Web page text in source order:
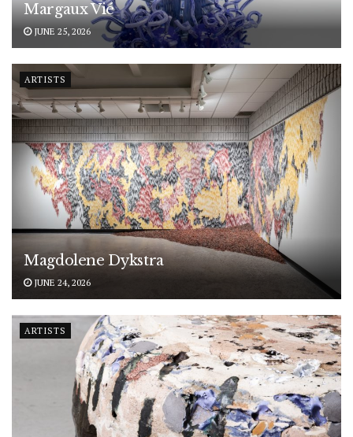
Margaux Vié
JUNE 25, 2026
ARTISTS
Magdolene Dykstra
JUNE 24, 2026
ARTISTS